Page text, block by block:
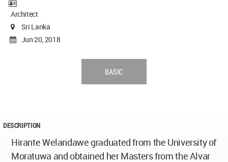
Architect
Sri Lanka
Jun 20, 2018
BASIC
DESCRIPTION
Hirante Welandawe graduated from the University of
Moratuwa and obtained her Masters from the Alvar